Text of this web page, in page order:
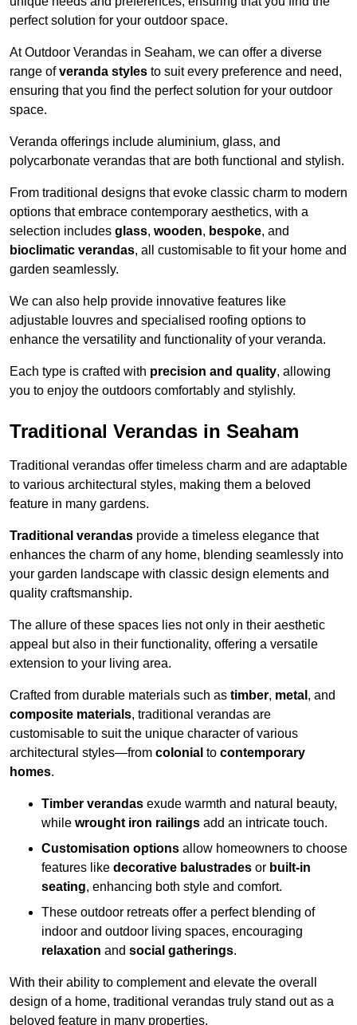
perfect solution for your outdoor space.
At Outdoor Verandas in Seaham, we can offer a diverse
range ofveranda styles to suit every preference and need,
ensuring that you find the perfect solution for your outdoor
space.
Veranda offerings include aluminium, glass, and
polycarbonate verandas that are both functional and stylish.
From traditional designs that evoke classic charm to modern
options that embrace contemporary aesthetics, with a
selection includes glass, wooden, bespoke, and
bioclimatic verandas, all customisable to fit your home and
garden seamlessly.
We can also help provide innovative features like
adjustable louvres and specialised roofing options to
enhance the versatility and functionality of your veranda.
Each type is crafted with precision and quality, allowing
you to enjoy the outdoors comfortably and stylishly.
Traditional Verandas in Seaham
Traditional verandas offer timeless charm and are adaptable
to various architectural styles, making them a beloved
feature in many gardens.
Traditional verandas provide a timeless elegance that
enhances the charm of any home, blending seamlessly into
your garden landscape with classic design elements and
quality craftsmanship.
The allure of these spaces lies not only in their aesthetic
appeal but also in their functionality, offering a versatile
extension to your living area.
Crafted from durable materials such as timber, metal , and
composite materials, traditional verandas are
customisable to suit the unique character of various
architectural styles—from colonial to contemporary
homes.
Timber verandas exude warmth and natural beauty,
while wrought iron railings add an intricate touch.
Customisation options allow homeowners to choose
features like decorative balustrades or built-in
seating, enhancing both style and comfort.
These outdoor retreats offer a perfect blending of
indoor and outdoor living spaces, encouraging
relaxation and social gatherings.
With their ability to complement and elevate the overall
design of a home, traditional verandas truly stand out as a
beloved feature in many properties.